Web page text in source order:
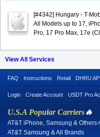
[#4342] Hungary - T-
All Models up to 17,
Pro, 17 Pro Max, 17e
View All Services
FAQ Instructions Retail DHRU
Login Create Account USDT Pro
U.S.A Popular Carriers🔥
AT&T iPhone, Samsung &
AT&T Samsung & All Brands